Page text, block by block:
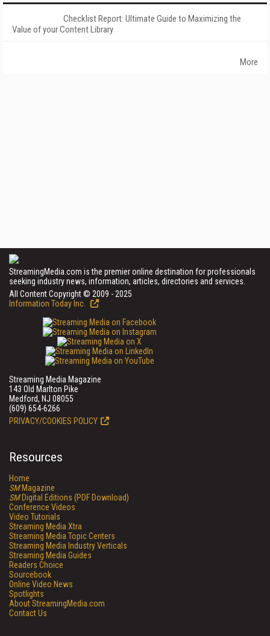
Checklist Report: Ultimate Guide to Maximizing the
Value of your Content Library
More
StreamingMedia.com is the premier online destination for professionals
seeking industry news, information, articles, directories and services.
All Content Copyright © 2009 - 2025
Information Today Inc.
Streaming Media Magazine
143 Old Marlton Pike
Medford, NJ 08055
(609) 654-6266
PRIVACY/COOKIES POLICY
Resources
Home
SMMagazine
SMDigital Editions (PDF Download)
Conference Videos
Video Tutorials
Streaming Media Xtra
Streaming Media Topic Centers
Streaming Media Industry Verticals
Streaming Media Guides
Readers Choice
Sourcebook
Online Video News
Spotlights
About StreamingMedia.com
Contact Us